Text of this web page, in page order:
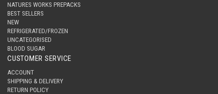
NATURES WORKS PREPACKS
BEST SELLERS
NEW
REFRIGERATED/FROZEN
UNCATEGORISED
BLOOD SUGAR
CUSTOMER SERVICE
ACCOUNT
SHIPPING & DELIVERY
RETURN POLICY